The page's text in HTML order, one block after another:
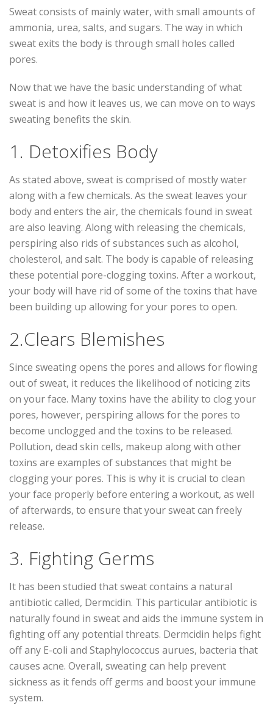
Sweat consists of mainly water, with small amounts of
ammonia, urea, salts, and sugars. The way in which
sweat exits the body is through small holes called
pores.
Now that we have the basic understanding of what
sweat is and how it leaves us, we can move on to ways
sweating benefits the skin.
1. Detoxifies Body
As stated above, sweat is comprised of mostly water
along with a few chemicals. As the sweat leaves your
body and enters the air, the chemicals found in sweat
are also leaving. Along with releasing the chemicals,
perspiring also rids of substances such as alcohol,
cholesterol, and salt. The body is capable of releasing
these potential pore-clogging toxins. After a workout,
your body will have rid of some of the toxins that have
been building up allowing for your pores to open.
2.Clears Blemishes
Since sweating opens the pores and allows for flowing
out of sweat, it reduces the likelihood of noticing zits
on your face. Many toxins have the ability to clog your
pores, however, perspiring allows for the pores to
become unclogged and the toxins to be released.
Pollution, dead skin cells, makeup along with other
toxins are examples of substances that might be
clogging your pores. This is why it is crucial to clean
your face properly before entering a workout, as well
of afterwards, to ensure that your sweat can freely
release.
3. Fighting Germs
It has been studied that sweat contains a natural
antibiotic called, Dermcidin. This particular antibiotic is
naturally found in sweat and aids the immune system in
fighting off any potential threats. Dermcidin helps fight
off any E-coli and Staphylococcus aurues, bacteria that
causes acne. Overall, sweating can help prevent
sickness as it fends off germs and boost your immune
system.